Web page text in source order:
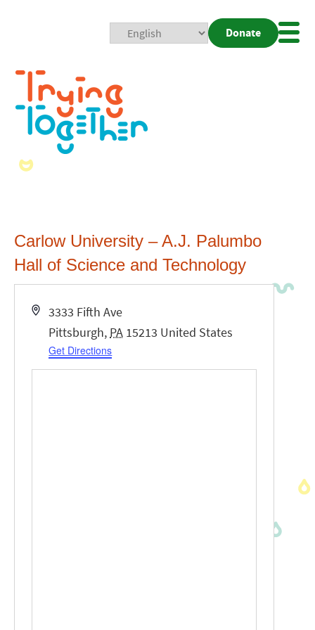
Donate
Carlow University – A.J. Palumbo
Hall of Science and Technology
Address
3333 Fifth Ave
Pittsburgh, PA 15213 United States
Get Directions